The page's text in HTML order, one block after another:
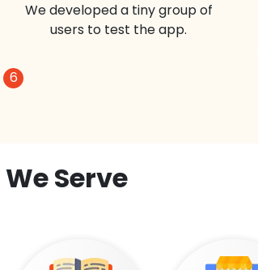
6
We developed a tiny group of
users to test the app.
We Serve